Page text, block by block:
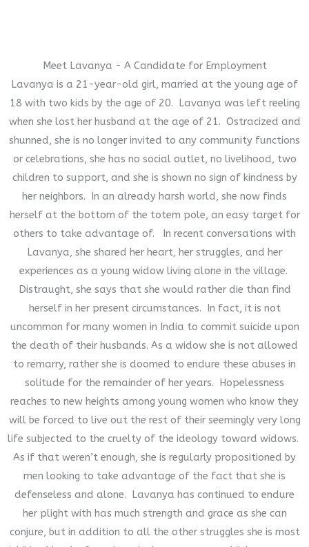
Meet Lavanya - A Candidate for Employment
Lavanya is a 21-year-old girl, married at the young age of
18 with two kids by the age of 20. Lavanya was left reeling
when she lost her husband at the age of 21. Ostracized and
shunned, she is no longer invited to any community functions
or celebrations, she has no social outlet, no livelihood, two
children to support, and she is shown no sign of kindness by
her neighbors. In an already harsh world, she now finds
herself at the bottom of the totem pole, an easy target for
others to take advantage of. In recent conversations with
Lavanya, she shared her heart, her struggles, and her
experiences as a young widow living alone in the village.
Distraught, she says that she would rather die than find
herself in her present circumstances. In fact, it is not
uncommon for many women in India to commit suicide upon
the death of their husbands. As a widow she is not allowed
to remarry, rather she is doomed to endure these abuses in
solitude for the remainder of her years. Hopelessness
reaches to new heights among young women who know they
will be forced to live out the rest of their seemingly very long
life subjected to the cruelty of the ideology toward widows.
As if that weren’t enough, she is regularly propositioned by
men looking to take advantage of the fact that she is
defenseless and alone. Lavanya has continued to endure
her plight with has much strength and grace as she can
conjure, but in addition to all the other struggles she is most